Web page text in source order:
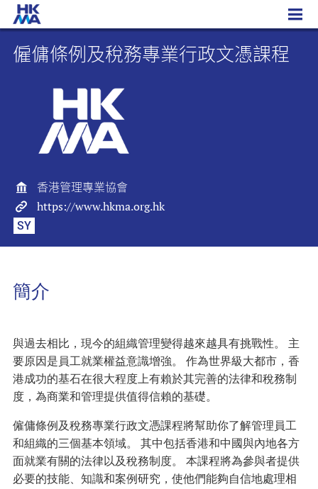
僱傭條例及稅務專業行政文憑課程
僱傭條例及稅務專業行政文憑課程
香港管理專業協會
https://www.hkma.org.hk
SY
簡介
與過去相比，現今的組織管理變得越來越具有挑戰性。 主
要原因是員工就業權益意識增強。 作為世界級大都市，香
港成功的基石在很大程度上有賴於其完善的法律和稅務制
度，為商業和管理提供值得信賴的基礎。
僱傭條例及稅務專業行政文憑課程將幫助你了解管理員工
和組織的三個基本領域。 其中包括香港和中國與內地各方
面就業有關的法律以及稅務制度。 本課程將為參與者提供
必要的技能、知識和案例研究，使他們能夠自信地處理相